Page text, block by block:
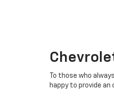
To those who
happy to provide